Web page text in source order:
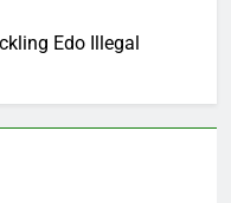
Edo Illegal